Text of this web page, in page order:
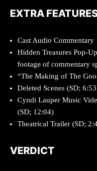
EXTRA
Cast Audio Commentary
Hidden Treasures Pop-
footage of commentary
“The Making of The
Deleted Scenes (SD;
Cyndi Lauper Music
(SD; 12:04)
Theatrical Trailer (SD;
VERDICT